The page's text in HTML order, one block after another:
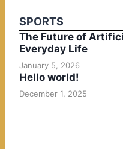
SPORTS
The Future of
Everyday Life
January 5, 2026
Hello world!
December 1, 2025